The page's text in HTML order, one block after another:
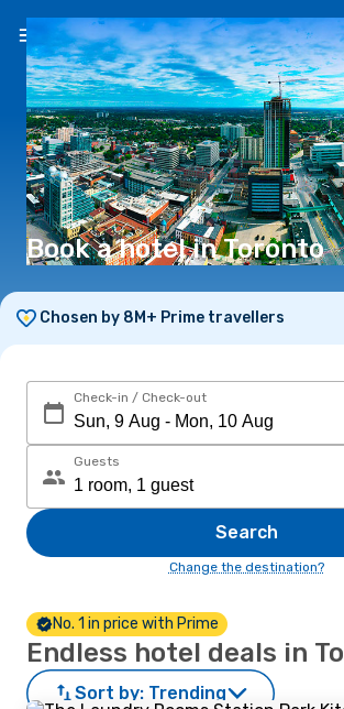
Book a hotel in Toronto
Chosen by 8M+ Prime travellers
Check-in / Check-out
Guests
Search
Change the destination?
No. 1 in price with Prime
Endless hotel deals in
Sort by: Trending